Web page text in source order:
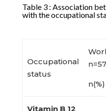
Table 3 : Association
with the occupational
Occupational
status
n=57
n(%)
Vitamin B 12